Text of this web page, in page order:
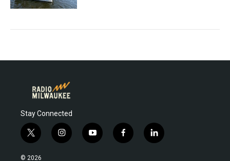
Stay Connected
t
w
i
i
n
y
o
f
a
l
i
© 2026